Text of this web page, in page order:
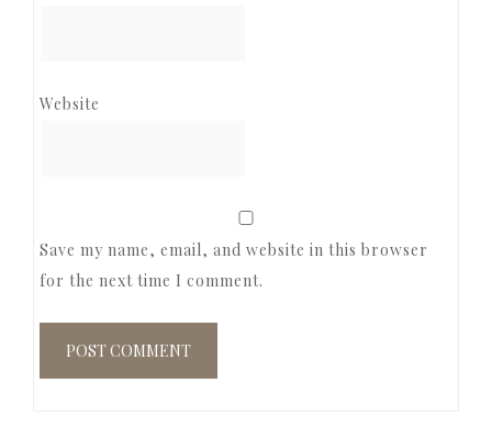
Website
Save my name, email, and website in this browser
for the next time I comment.